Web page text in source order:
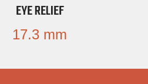
EYE RELIEF
17.3 mm